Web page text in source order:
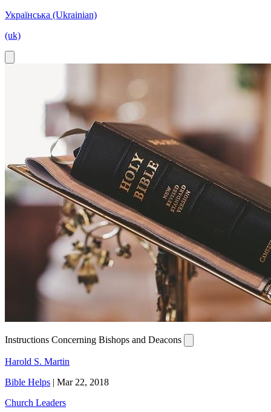
Українська (Ukrainian)
(uk)
Instructions Concerning Bishops and Deacons
Harold S. Martin
Bible Helps | Mar 22, 2018
Church Leaders